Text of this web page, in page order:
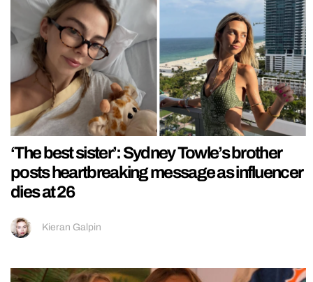
‘The best sister’: Sydney Towle’s brother
posts heartbreaking message as influencer
dies at 26
Kieran Galpin